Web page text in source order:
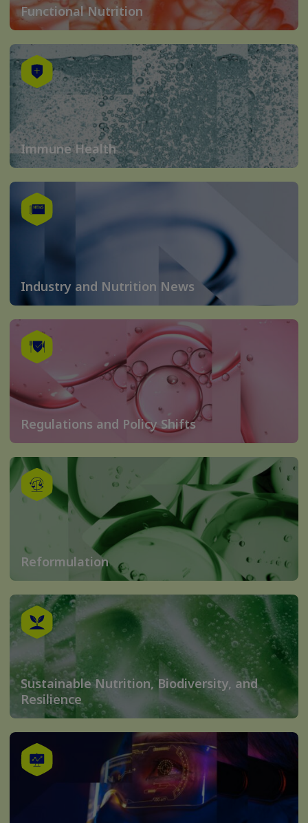
Functional Nutrition
Immune Health
Industry and Nutrition News
Regulations and Policy Shifts
Reformulation
Sustainable Nutrition, Biodiversity, and
Resilience